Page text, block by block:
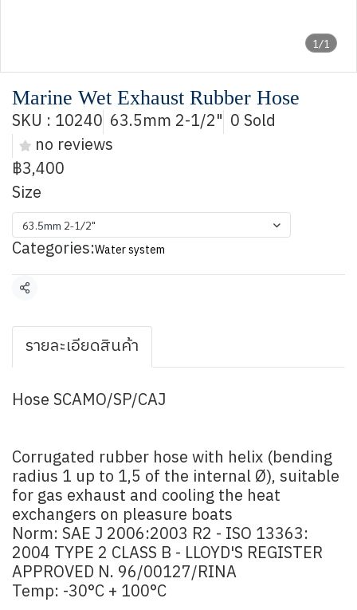
1/1
Marine Wet Exhaust Rubber Hose
SKU : 10240 63.5mm 2-1/2" 0 Sold
no reviews
฿3,400
Size
63.5mm 2-1/2"
Categories:Water system
Share
รายละเอียดสินค้า
Hose SCAMO/SP/CAJ
Corrugated rubber hose with helix (bending
radius 1 up to 1,5 of the internal Ø), suitable
for gas exhaust and cooling the heat
exchangers on pleasure boats
Norm: SAE J 2006:2003 R2 - ISO 13363:
2004 TYPE 2 CLASS B - LLOYD'S REGISTER
APPROVED N. 96/00127/RINA
Temp: -30°C + 100°C